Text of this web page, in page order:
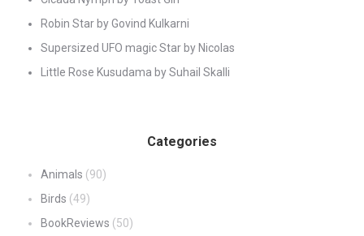
Robin Star by Govind Kulkarni
Supersized UFO magic Star by Nicolas
Little Rose Kusudama by Suhail Skalli
Categories
Animals (90)
Birds (49)
BookReviews (50)